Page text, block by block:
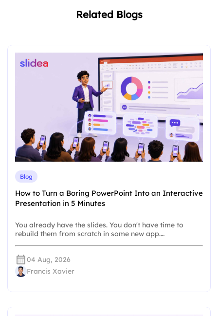
Related Blogs
Blog
How to Turn a Boring PowerPoint Into an Interactive
Presentation in 5 Minutes
You already have the slides. You don't have time to
rebuild them from scratch in some new app.…
04 Aug, 2026
Francis Xavier